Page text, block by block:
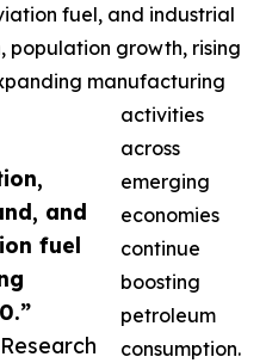
and
fuel
fuel, and industrial
population growth, rising
manufacturing
activities
across
emerging
economies
continue
boosting
petroleum
consumption.